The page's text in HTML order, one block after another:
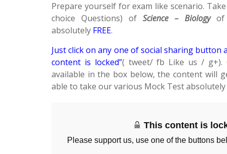
Prepare yourself for exam like scenario.
choice Questions) of Science – Biologyof
absolutely FREE.
Just click on any one of social sharing button
content is locked”( tweet/ fb Like us / g+).
available in the box below, the content will
able to take our various Mock Test absolutely
This content is
Please support us, use one of the buttons